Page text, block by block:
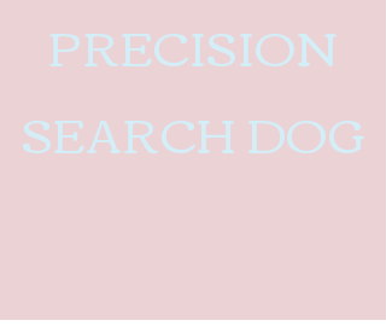
PRECISION
SEARCH DOG